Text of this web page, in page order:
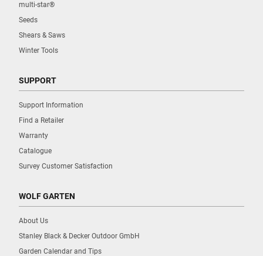
multi-star®
Seeds
Shears & Saws
Winter Tools
SUPPORT
Support Information
Find a Retailer
Warranty
Catalogue
Survey Customer Satisfaction
WOLF GARTEN
About Us
Stanley Black & Decker Outdoor GmbH
Garden Calendar and Tips